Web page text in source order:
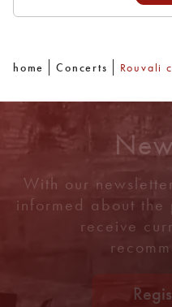
home Concerts Rouvali
With our
informed about
receive